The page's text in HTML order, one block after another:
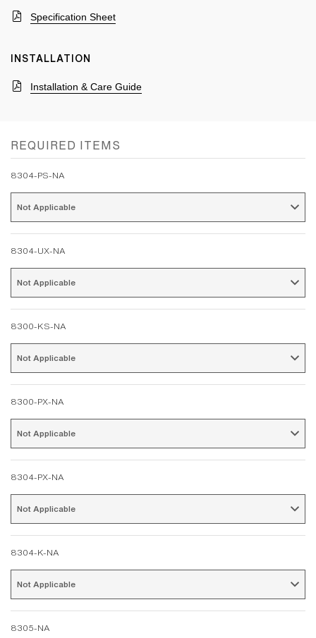
Specification Sheet
INSTALLATION
Installation & Care Guide
REQUIRED ITEMS
8304-PS-NA
8304-UX-NA
8300-KS-NA
8300-PX-NA
8304-PX-NA
8304-K-NA
8305-NA